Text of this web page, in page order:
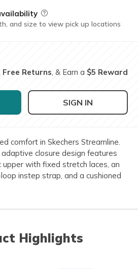
Field Description
and size to view pick up locations
Free Returns, & Earn a $5 Reward
SIGN IN
comfort in Skechers Streamline.
closure design features
with fixed stretch laces, an
instep strap, and a cushioned
Highlights